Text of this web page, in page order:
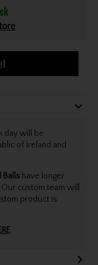
day will be
of Ireland and
Balls have longer
custom team will
product is
.